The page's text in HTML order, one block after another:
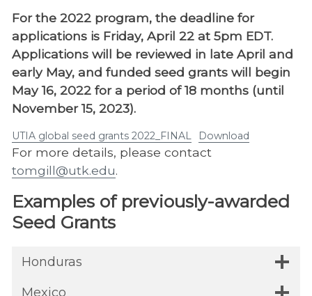
For the 2022 program, the deadline for
applications is Friday, April 22 at 5pm EDT.
Applications will be reviewed in late April and
early May, and funded seed grants will begin
May 16, 2022 for a period of 18 months (until
November 15, 2023).
UTIA global seed grants 2022_FINAL Download
For more details, please contact
tomgill@utk.edu.
Examples of previously-awarded
Seed Grants
Honduras
Mexico